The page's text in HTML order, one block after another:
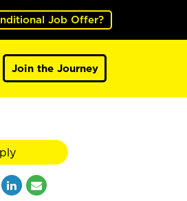
Job Offer?
Join the Journey